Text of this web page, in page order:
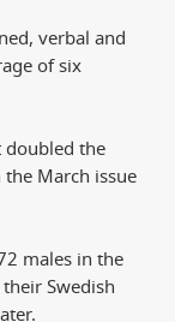
verbal and
of six
doubled the
March issue
males in the
Swedish